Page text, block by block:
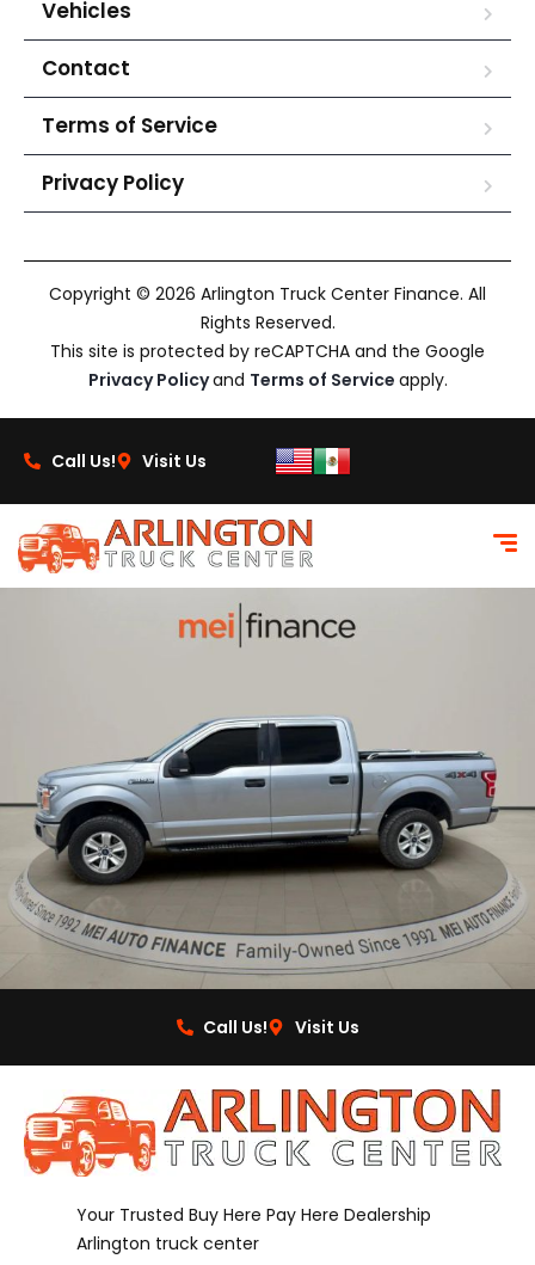
Vehicles
Contact
Terms of Service
Privacy Policy
Copyright © 2026 Arlington Truck Center Finance. All
Rights Reserved.
This site is protected by reCAPTCHA and the Google
Privacy Policyand Terms of Service apply.
Call Us! Visit Us
Call Us! Visit Us
Your Trusted Buy Here Pay Here Dealership
Arlington truck center